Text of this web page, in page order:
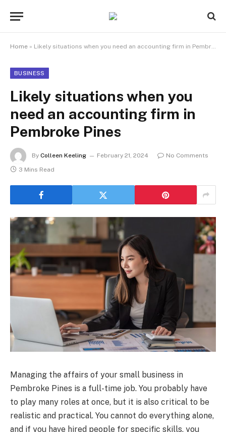
Home » Likely situations when you need an accounting firm in Pembroke Pines
BUSINESS
Likely situations when you
need an accounting firm in
Pembroke Pines
By Colleen Keeling February 21, 2024
No Comments
3 Mins Read
Managing the affairs of your small business in
Pembroke Pines is a full-time job. You probably have
to play many roles at once, but it is also critical to be
realistic and practical. You cannot do everything alone,
and if you have hired people for specific skills, you